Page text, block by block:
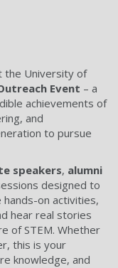
the University of
Event – a
achievements of
and
to pursue
speakers, alumni
designed to
hands-on activities,
hear real stories
of STEM. Whether
this is your
knowledge, and